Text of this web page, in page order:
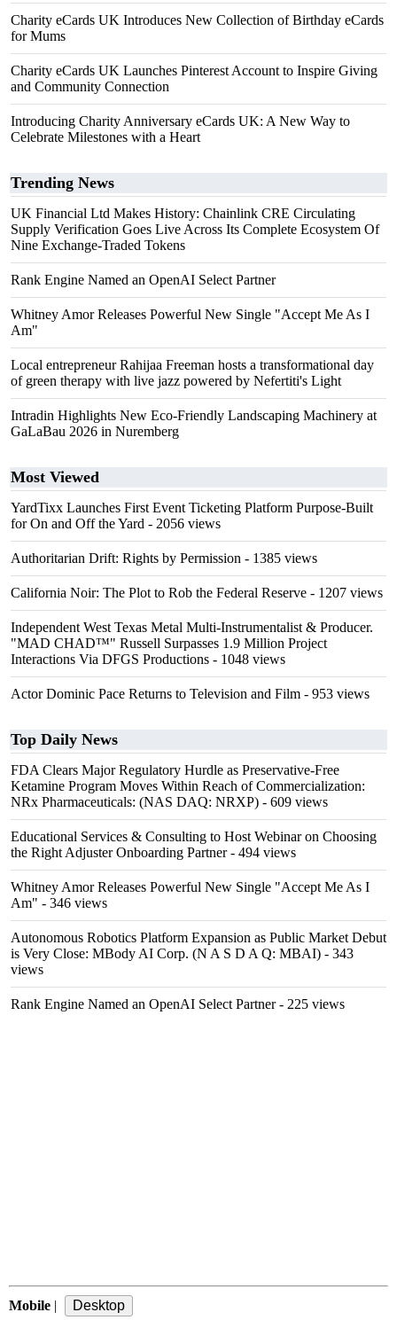
Charity eCards UK Introduces New Collection of Birthday eCards
for Mums
Charity eCards UK Launches Pinterest Account to Inspire Giving
and Community Connection
Introducing Charity Anniversary eCards UK: A New Way to
Celebrate Milestones with a Heart
Trending News
UK Financial Ltd Makes History: Chainlink CRE Circulating
Supply Verification Goes Live Across Its Complete Ecosystem Of
Nine Exchange-Traded Tokens
Rank Engine Named an OpenAI Select Partner
Whitney Amor Releases Powerful New Single "Accept Me As I
Am"
Local entrepreneur Rahijaa Freeman hosts a transformational day
of green therapy with live jazz powered by Nefertiti's Light
Intradin Highlights New Eco-Friendly Landscaping Machinery at
GaLaBau 2026 in Nuremberg
Most Viewed
YardTixx Launches First Event Ticketing Platform Purpose-Built
for On and Off the Yard - 2056 views
Authoritarian Drift: Rights by Permission - 1385 views
California Noir: The Plot to Rob the Federal Reserve - 1207 views
Independent West Texas Metal Multi-Instrumentalist & Producer.
"MAD CHAD™" Russell Surpasses 1.9 Million Project
Interactions Via DFGS Productions - 1048 views
Actor Dominic Pace Returns to Television and Film - 953 views
Top Daily News
FDA Clears Major Regulatory Hurdle as Preservative-Free
Ketamine Program Moves Within Reach of Commercialization:
NRx Pharmaceuticals: (NAS DAQ: NRXP) - 609 views
Educational Services & Consulting to Host Webinar on Choosing
the Right Adjuster Onboarding Partner- 494 views
Whitney Amor Releases Powerful New Single "Accept Me As I
Am" - 346 views
Autonomous Robotics Platform Expansion as Public Market Debut
is Very Close: MBody AI Corp. (N A S D A Q: MBAI) - 343
views
Rank Engine Named an OpenAI Select Partner- 225 views
Mobile |